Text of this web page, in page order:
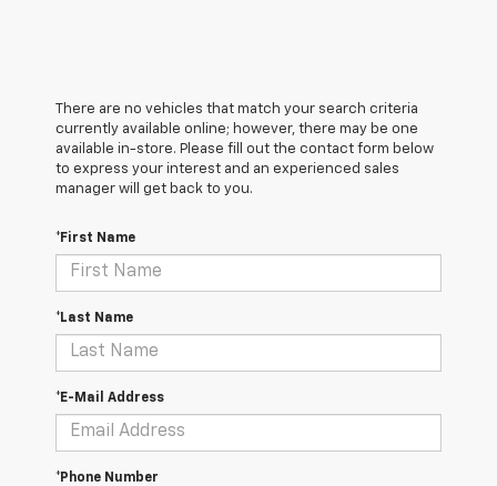
There are no vehicles that match your search criteria
currently available online; however, there may be one
available in-store. Please fill out the contact form below
to express your interest and an experienced sales
manager will get back to you.
*First Name
*Last Name
*E-Mail Address
*Phone Number